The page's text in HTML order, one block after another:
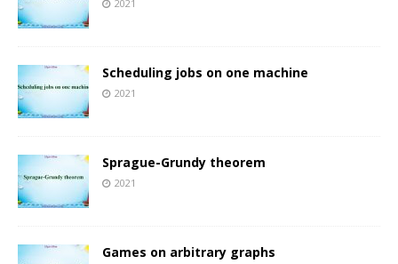
2021
Scheduling jobs on one machine
2021
Sprague-Grundy theorem
2021
Games on arbitrary graphs